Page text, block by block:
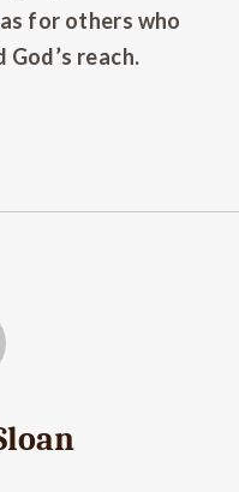
for others who
God’s reach.